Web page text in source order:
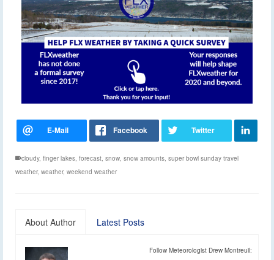
cloudy, finger lakes forecast snow snow amounts super bowl sunday travel
weather, weather, weekend weather
About Author Latest Posts
Follow Meteorologist Drew Montreuil: